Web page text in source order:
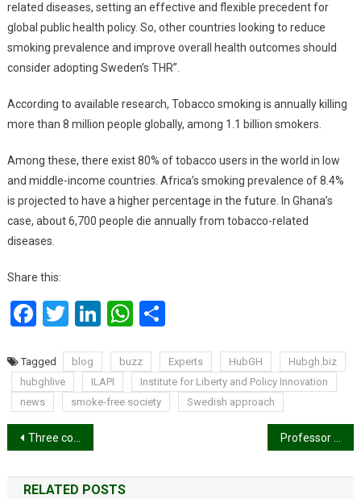
related diseases, setting an effective and flexible precedent for
global public health policy. So, other countries looking to reduce
smoking prevalence and improve overall health outcomes should
consider adopting Sweden’s THR”.
According to available research, Tobacco smoking is annually killing
more than 8 million people globally, among 1.1 billion smokers.
Among these, there exist 80% of tobacco users in the world in low
and middle-income countries. Africa’s smoking prevalence of 8.4%
is projected to have a higher percentage in the future. In Ghana’s
case, about 6,700 people die annually from tobacco-related
diseases.
Share this:
Facebook
Twitter
LinkedInWhatsApp
Tagged blog buzz Experts HubGH
Hubgh.biz
hubghlive
ILAPI
Institute for Liberty and Policy Innovation
news
smoke-free society Swedish approach
Post
navigation
Three communities in Ejisu cry over abandoned road project Professor Jane Opoku-Agyemang reaffirms commitment to empowering market women economically
RELATED POSTS